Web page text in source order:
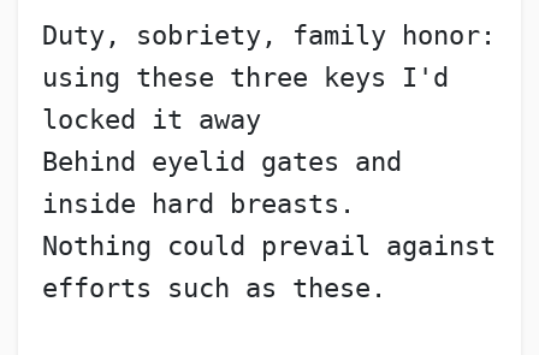
Duty, sobriety, family honor:
using these three keys I'd
locked it away
Behind eyelid gates and
inside hard breasts.
Nothing could prevail against
efforts such as these.